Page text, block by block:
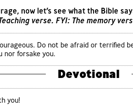
now let’s see what the Bible
verse. FYI: The memory
Do not be afraid or terrified
nor forsake you.
Devotional
you!